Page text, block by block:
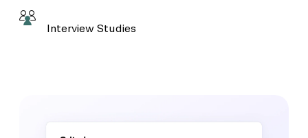
Interview Studies